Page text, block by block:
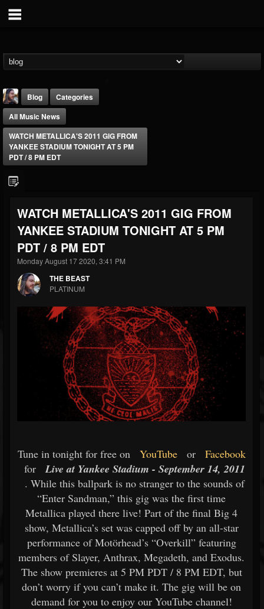
FOLLOWERS
203493
FOLLOWING
202954
UPDATES
41906
Forum
Blog
Categories
All Music News
WATCH METALLICA'S 2011 GIG FROM
YANKEE STADIUM TONIGHT AT 5 PM
PDT / 8 PM EDT
WATCH METALLICA'S 2011 GIG FROM
YANKEE STADIUM TONIGHT AT 5 PM
PDT / 8 PM EDT
Monday August 17 2020, 3:41 PM
THE BEAST
PLATINUM
Tune in tonight for free on YouTube or
Facebook
for
Live at Yankee Stadium - September 14, 2011
. While this ballpark is no stranger to the sounds of
“Enter Sandman,” this gig was the first time
Metallica played there live! Part of the final Big 4
show, Metallica’s set was capped off by an all-star
performance of Motörhead’s “Overkill” featuring
members of Slayer, Anthrax, Megadeth, and Exodus.
The show premieres at 5 PM PDT / 8 PM EDT, but
don’t worry if you can’t make it. The gig will be on
demand for you to enjoy our YouTube channel!